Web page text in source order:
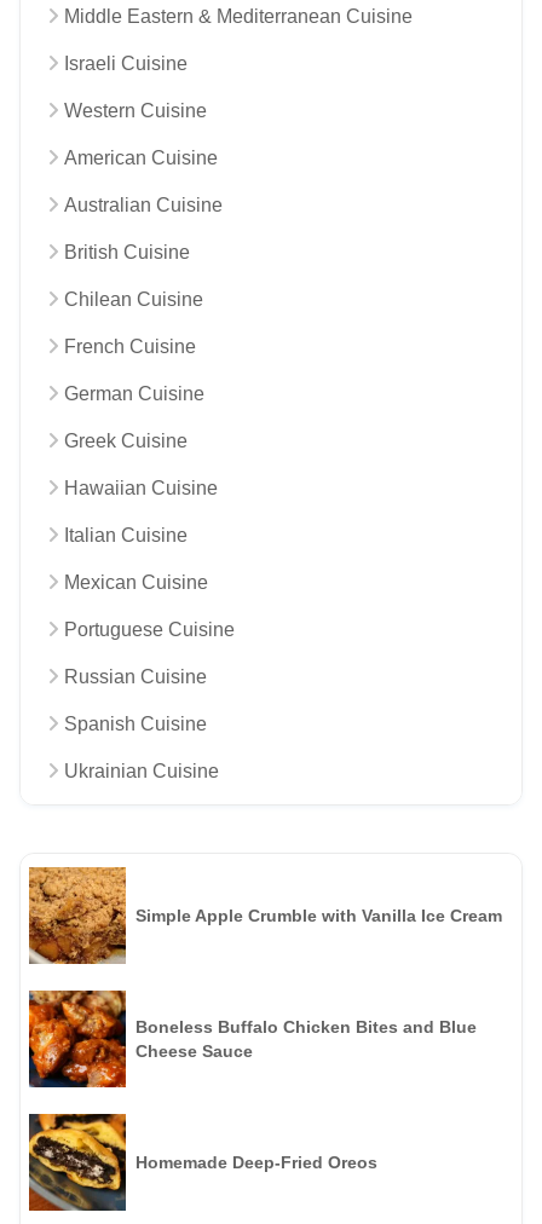
Middle Eastern & Mediterranean Cuisine
Israeli Cuisine
Western Cuisine
American Cuisine
Australian Cuisine
British Cuisine
Chilean Cuisine
French Cuisine
German Cuisine
Greek Cuisine
Hawaiian Cuisine
Italian Cuisine
Mexican Cuisine
Portuguese Cuisine
Russian Cuisine
Spanish Cuisine
Ukrainian Cuisine
Simple Apple Crumble with Vanilla Ice Cream
Boneless Buffalo Chicken Bites and Blue
Cheese Sauce
Homemade Deep-Fried Oreos